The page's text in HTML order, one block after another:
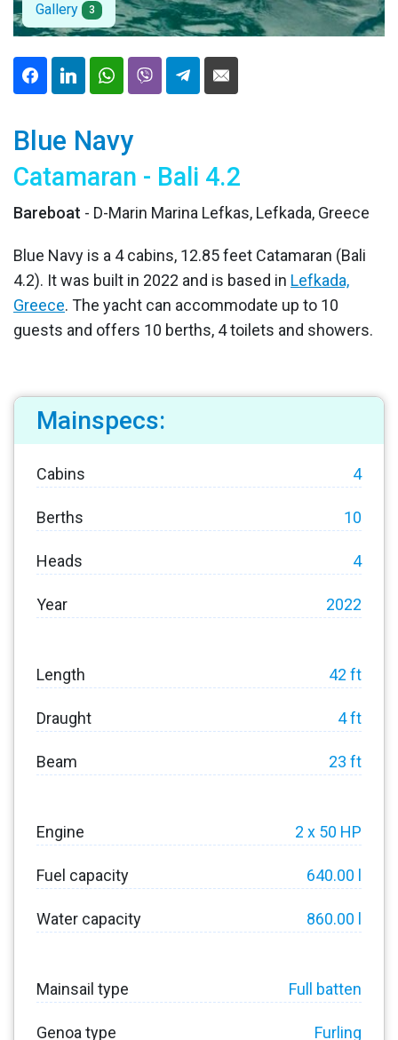
Gallery 3
Blue Navy
Catamaran - Bali 4.2
Bareboat - D-Marin Marina Lefkas, Lefkada, Greece
Blue Navy is a 4 cabins, 12.85 feet Catamaran (Bali
4.2). It was built in 2022 and is based in Lefkada,
Greece. The yacht can accommodate up to 10
guests and offers 10 berths, 4 toilets and showers.
Mainspecs:
Cabins 4
Berths 10
Heads 4
Year 2022
Length 42 ft
Draught 4 ft
Beam 23 ft
Engine 2 x 50 HP
Fuel capacity 640.00 l
Water capacity 860.00 l
Mainsail type Full batten
Genoa type Furling